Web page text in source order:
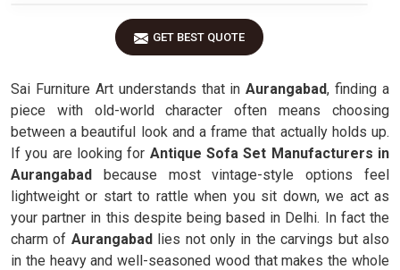
GET BEST QUOTE
Sai Furniture Art understands that in Aurangabad, finding a
piece with old-world character often means choosing
between a beautiful look and a frame that actually holds up.
If you are looking for Antique Sofa Set Manufacturers in
Aurangabad because most vintage-style options feel
lightweight or start to rattle when you sit down, we act as
your partner in this despite being based in Delhi. In fact the
charm of Aurangabadlies not only in the carvings but also
in the heavy and well-seasoned wood that makes the whole